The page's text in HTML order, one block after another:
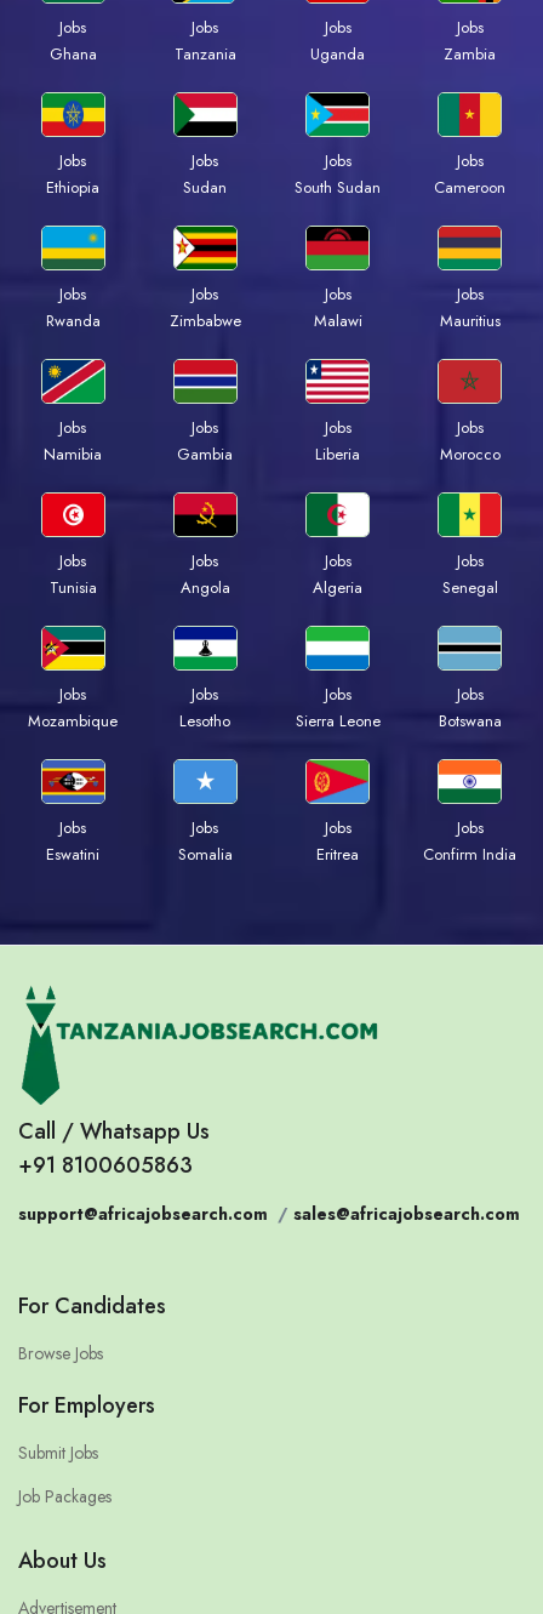
Jobs
Ghana
Jobs
Tanzania
Jobs
Uganda
Jobs
Zambia
Jobs
Ethiopia
Jobs
Sudan
Jobs
South Sudan
Jobs
Cameroon
Jobs
Rwanda
Jobs
Zimbabwe
Jobs
Malawi
Jobs
Mauritius
Jobs
Namibia
Jobs
Gambia
Jobs
Liberia
Jobs
Morocco
Jobs
Tunisia
Jobs
Angola
Jobs
Algeria
Jobs
Senegal
Jobs
Mozambique
Jobs
Lesotho
Jobs
Sierra Leone
Jobs
Botswana
Jobs
Eswatini
Jobs
Somalia
Jobs
Eritrea
Jobs
Confirm India
Call / Whatsapp Us
+91 8100605863
support@africajobsearch.com / sales@africajobsearch.com
For Candidates
Browse Jobs
For Employers
Submit Jobs
Job Packages
About Us
Advertisement